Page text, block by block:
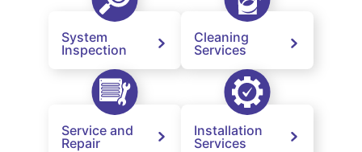
System
Inspection
Cleaning
Services
Service and
Repair
Installation
Services